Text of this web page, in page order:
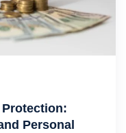
Personal